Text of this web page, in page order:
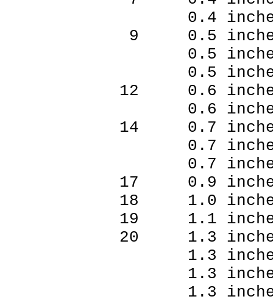
0.4
9 0.5
0.5
0.5
12 0.6
0.6
14 0.7
0.7
0.7
17 0.9
18 1.0
19 1.1
20 1.3
1.3
1.3
1.3